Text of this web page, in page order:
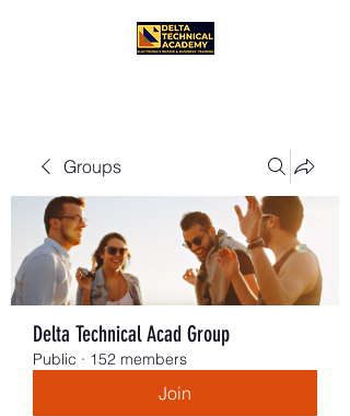
Groups
Delta Technical Acad Group
Public · 152 members
Join